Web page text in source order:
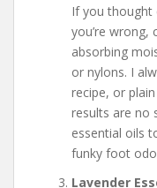
If you thought
you’re wrong,
absorbing
or nylons. I
recipe, or
results are no
essential oils
funky foot
Lavender